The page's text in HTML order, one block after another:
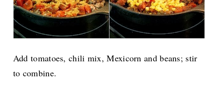
Add tomatoes, chili mix, Mexicorn and beans; stir
to combine.